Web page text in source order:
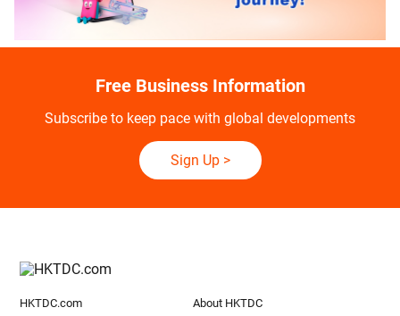
Free Business Information
Subscribe to keep pace with global developments
Sign Up>
HKTDC.com About HKTDC